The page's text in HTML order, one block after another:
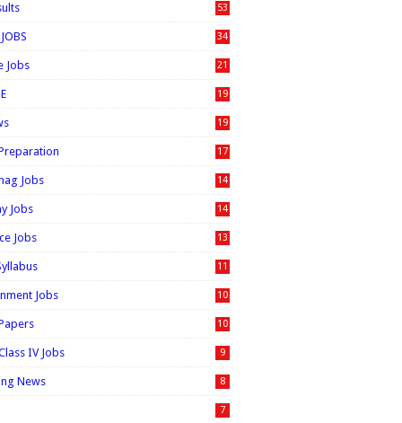
53
34
Jobs 21
19
19
17
Jobs 14
Jobs 14
Jobs 13
11
Jobs 10
10
IV Jobs 9
News 8
7